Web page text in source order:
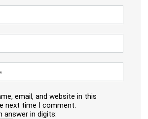
email, and website in this
next time I comment.
answer in digits: